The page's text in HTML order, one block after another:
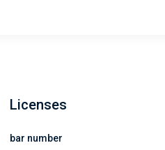
Licenses
bar number